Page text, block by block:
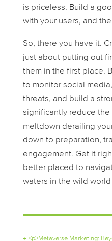
is priceless. Build a
with your users, and
So, there you have it.
just about putting out
them in the first place.
to monitor social
threats, and build a
significantly reduce
meltdown derailing
down to preparation,
engagement. Get it
better placed to
waters in the wild
← <p>Metaverse Marketing: